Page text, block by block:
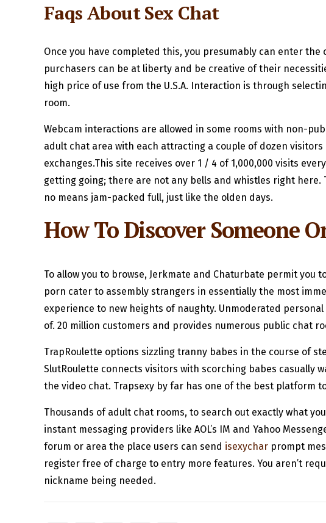
Faqs About Sex Chat
Once you have completed this, you presumably can enter
purchasers can be at liberty and be creative of their
high price of use from the U.S.A. Interaction is through
room.
Webcam interactions are allowed in some rooms with non-
adult chat area with each attracting a couple of dozen
exchanges.This site receives over 1 / 4 of 1,000,000 visits
getting going; there are not any bells and whistles right
no means jam-packed full, just like the olden days.
How To Discover Someone
To allow you to browse, Jerkmate and Chaturbate permit
porn cater to assembly strangers in essentially the most
experience to new heights of naughty. Unmoderated
of. 20 million customers and provides numerous public chat
TrapRoulette options sizzling tranny babes in the course of
SlutRoulette connects visitors with scorching babes casually
the video chat. Trapsexy by far has one of the best platform
Thousands of adult chat rooms, to search out exactly what
instant messaging providers like AOL’s IM and Yahoo
forum or area the place users can send isexychar prompt
register free of charge to entry more features. You aren’t
nickname being needed.